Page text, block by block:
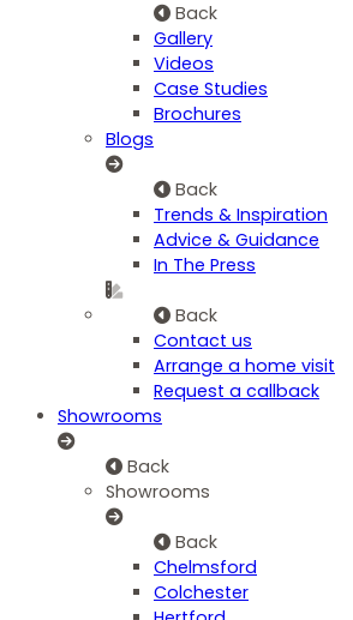
Back
Gallery
Videos
Case Studies
Brochures
Blogs
Back
Trends & Inspiration
Advice & Guidance
In The Press
Back
Contact us
Arrange a home visit
Request a callback
Showrooms
Back
Showrooms
Back
Chelmsford
Colchester